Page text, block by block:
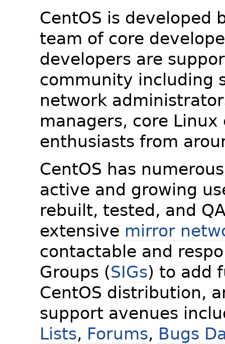
CentOS is developed
team of core
developers are
community including
network
managers, core
enthusiasts from
CentOS has
active and growing
rebuilt, tested, and
extensive mirror
contactable and
Groups (SIGs) to add
CentOS distribution,
support avenues
Lists, Forums, Bugs